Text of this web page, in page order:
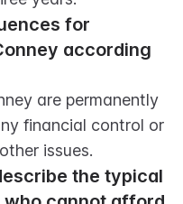
for
according
are permanently
financial control or
issues.
the typical